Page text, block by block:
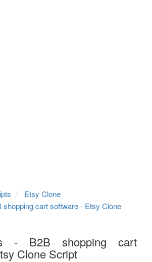
Etsy Clone
shopping cart software - Etsy Clone
- B2B shopping cart
Clone Script